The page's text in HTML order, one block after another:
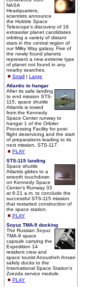
NASA
Headquarters,
scientists announce
the Hubble Space
Telescope's discovery of 16
extrasolar planet candidates
orbiting a variety of distant
stars in the central region of
our Milky Way galaxy. Five of
the newly found planets
represent a new extreme type
of planet not found in any
nearby searches.
Small | Large
Atlantis to hangar
After its safe landing
to end mission STS-
115, space shuttle
Atlantis is towed
from the Kennedy
Space Center runway to
hangar 1 of the Orbiter
Processing Facility for post-
flight deservicing and the start
of preparations leading to its
next mission, STS-117.
PLAY
STS-115 landing
Space shuttle
Atlantis glides to a
smooth touchdown
on Kennedy Space
Center's Runway 33
at 6:21 a.m. to conclude the
successful STS-115 mission
that restarted construction of
the space station.
PLAY
Soyuz TMA-9 docking
The Russian Soyuz
TMA-9 space
capsule carrying the
Expedition 14
resident crew and
space tourist Anousheh Ansari
safely docks to the
International Space Station's
Zvezda service module.
PLAY